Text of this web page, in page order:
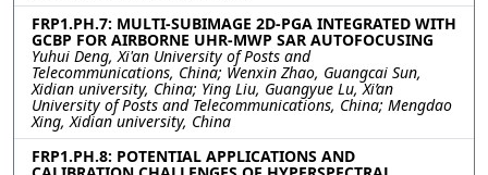
FRP1.PH.7: MULTI-SUBIMAGE 2D-PGA INTEGRATED WITH
GCBP FOR AIRBORNE UHR-MWP SAR AUTOFOCUSING
Yuhui Deng, Xi'an University of Posts and
Telecommunications, China; Wenxin Zhao, Guangcai Sun,
Xidian university, China; Ying Liu, Guangyue Lu, Xi’an
University of Posts and Telecommunications, China; Mengdao
Xing, Xidian university, China
FRP1.PH.8: POTENTIAL APPLICATIONS AND